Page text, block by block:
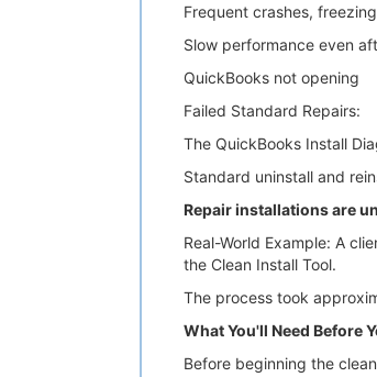
Frequent crashes,
Slow performance even
QuickBooks not opening
Failed Standard Repairs:
The QuickBooks Install
Standard uninstall and
Repair installations are
Real-World Example: A
the Clean Install Tool.
The process took
What You'll Need Before
Before beginning the